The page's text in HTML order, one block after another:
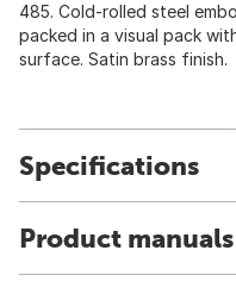
485. Cold-rolled steel
packed in a visual pack
surface. Satin brass finish.
Specifications
Product